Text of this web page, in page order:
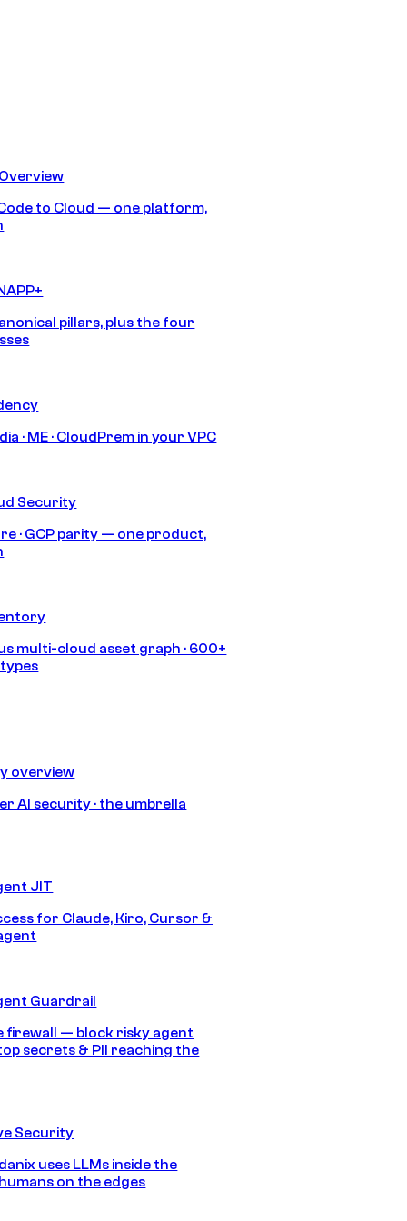
to Cloud — one platform,
pillars, plus the four
· ME · CloudPrem in your VPC
Security
· GCP parity — one product,
multi-cloud asset graph · 600+
overview
AI security · the umbrella
JIT
for Claude, Kiro, Cursor &
Guardrail
firewall — block risky agent
secrets & PII reaching the
Security
uses LLMs inside the
on the edges